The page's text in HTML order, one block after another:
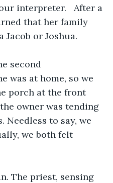
interpreter.   After a
that her family
or Joshua.
second
was at home, so we
porch at the front
owner was tending
Needless to say, we
we both felt
The priest, sensing